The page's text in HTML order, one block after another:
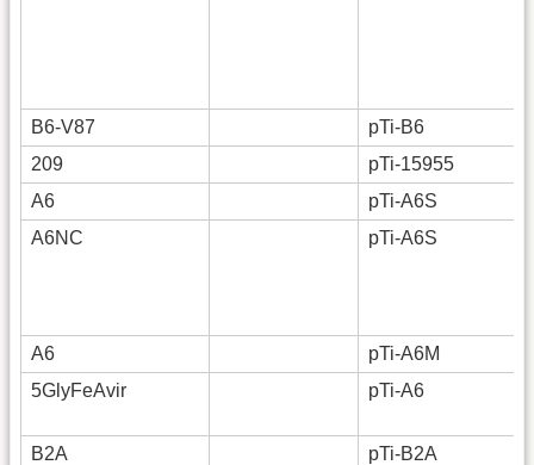
B6-V87
pTi-B6
209
pTi-15955
A6
pTi-A6S
A6NC
pTi-A6S
A6
pTi-A6M
5GlyFeAvir
pTi-A6
B2A
pTi-B2A